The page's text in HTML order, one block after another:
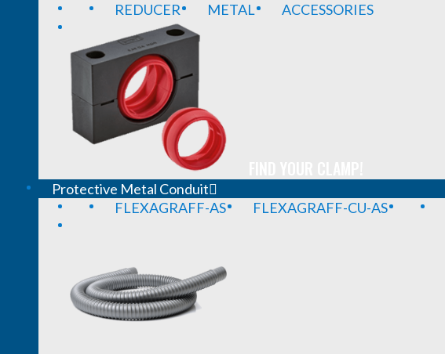
REDUCER
METAL ACCESSORIES
Protective Metal Conduit
FLEXAGRAFF-AS
FLEXAGRAFF-CU-AS